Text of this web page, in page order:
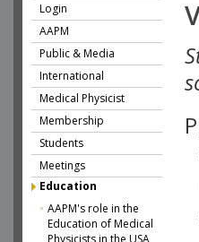
Login
AAPM
Public & Media
International
Medical Physicist
Membership
Students
Meetings
Education
AAPM's role in the
Education of Medical
Physicists in the USA